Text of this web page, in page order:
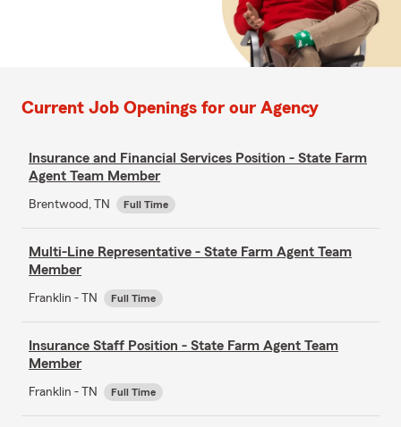
Current Job Openings for our Agency
Insurance and Financial Services Position - State Farm
Agent Team Member
Brentwood, TN Full Time
Multi-Line Representative - State Farm Agent Team
Member
Franklin - TN Full Time
Insurance Staff Position - State Farm Agent Team
Member
Franklin - TN Full Time